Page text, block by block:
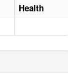
Health